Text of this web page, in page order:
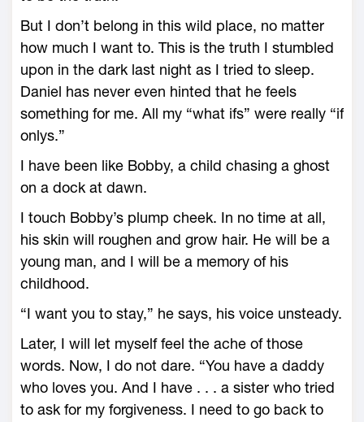
But I don’t belong in this wild place, no matter
how much I want to. This is the truth I stumbled
upon in the dark last night as I tried to sleep.
Daniel has never even hinted that he feels
something for me. All my “what ifs” were really “if
onlys.”
I have been like Bobby, a child chasing a ghost
on a dock at dawn.
I touch Bobby’s plump cheek. In no time at all,
his skin will roughen and grow hair. He will be a
young man, and I will be a memory of his
childhood.
“I want you to stay,” he says, his voice unsteady.
Later, I will let myself feel the ache of those
words. Now, I do not dare. “You have a daddy
who loves you. And I have . . . a sister who tried
to ask for my forgiveness. I need to go back to